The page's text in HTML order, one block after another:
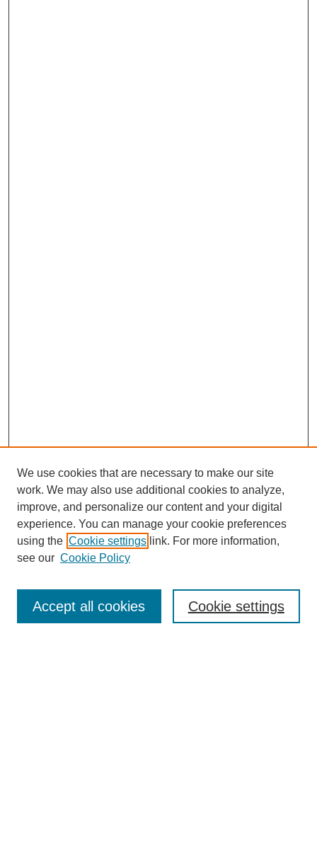
We use cookies that are necessary to make our site
work. We may also use additional cookies to analyze,
improve, and personalize our content and your digital
experience. You can manage your cookie preferences
using the Cookie settings link. For more information,
see our Cookie Policy
Cookie settings
Accept all cookies